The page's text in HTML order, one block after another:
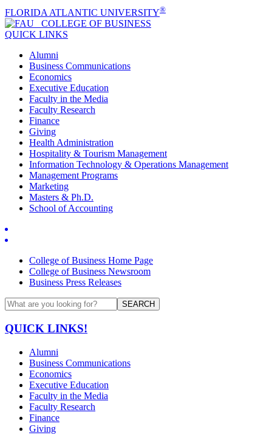
FLORIDA ATLANTIC UNIVERSITY®
COLLEGE OF BUSINESS
QUICK LINKS
Alumni
Business Communications
Economics
Executive Education
Faculty in the Media
Faculty Research
Finance
Giving
Health Administration
Hospitality & Tourism Management
Information Technology & Operations Management
Management Programs
Marketing
Masters & Ph.D.
School of Accounting
College of Business Home Page
College of Business Newsroom
Business Press Releases
SEARCH
QUICK LINKS!
Alumni
Business Communications
Economics
Executive Education
Faculty in the Media
Faculty Research
Finance
Giving